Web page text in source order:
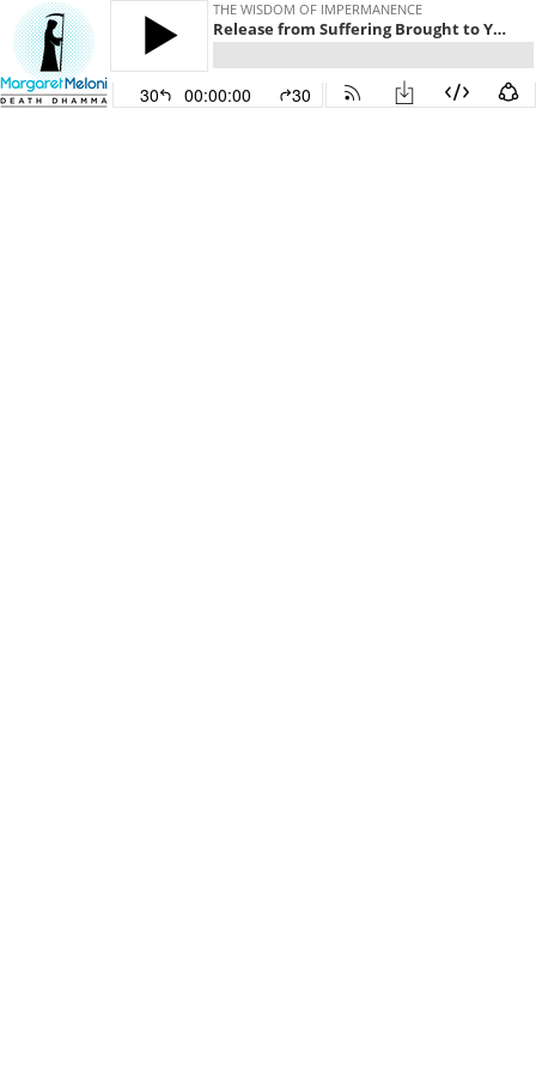
THE WISDOM OF IMPERMANENCE
Release from Suffering Brought to You By: Anāthapiṇḍika
30 00:00:00 30